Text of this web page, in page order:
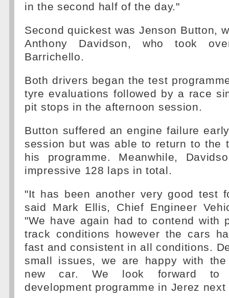
in the second half of the day."
Second quickest was Jenson Button,
Anthony Davidson, who took
Barrichello.
Both drivers began the test
tyre evaluations followed by a race
pit stops in the afternoon session.
Button suffered an engine failure
session but was able to return to the
his programme. Meanwhile,
impressive 128 laps in total.
"It has been another very good test
said Mark Ellis, Chief Engineer
"We have again had to contend with
track conditions however the cars
fast and consistent in all conditions.
small issues, we are happy with
new car. We look forward to
development programme in Jerez next